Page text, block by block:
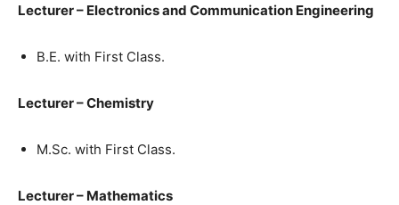
Lecturer – Electronics and Communication Engineering
B.E. with First Class.
Lecturer – Chemistry
M.Sc. with First Class.
Lecturer – Mathematics